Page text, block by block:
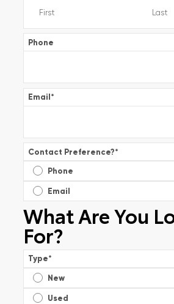
Phone
Email*
Contact Preference?*
Phone
Email
What Are You
For?
Type*
New
Used